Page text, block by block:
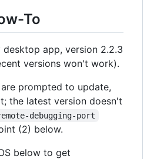
To
desktop app, version 2.2.3
versions won't work).
prompted to update,
the latest version doesn't
debugging-port
(2) below.
below to get